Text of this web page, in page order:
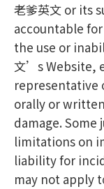
老爹英文 or its
accountable
the use or
文’s Website,
representative
orally or
damage.
limitations on
liability for
may not apply